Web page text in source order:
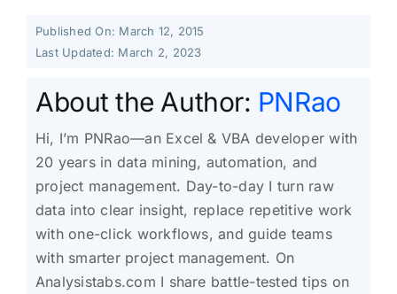
Published On: March 12, 2015
Last Updated: March 2, 2023
About the Author: PNRao
Hi, I’m PNRao—an Excel & VBA developer with
20 years in data mining, automation, and
project management. Day-to-day I turn raw
data into clear insight, replace repetitive work
with one-click workflows, and guide teams
with smarter project management. On
Analysistabs.com I share battle-tested tips on